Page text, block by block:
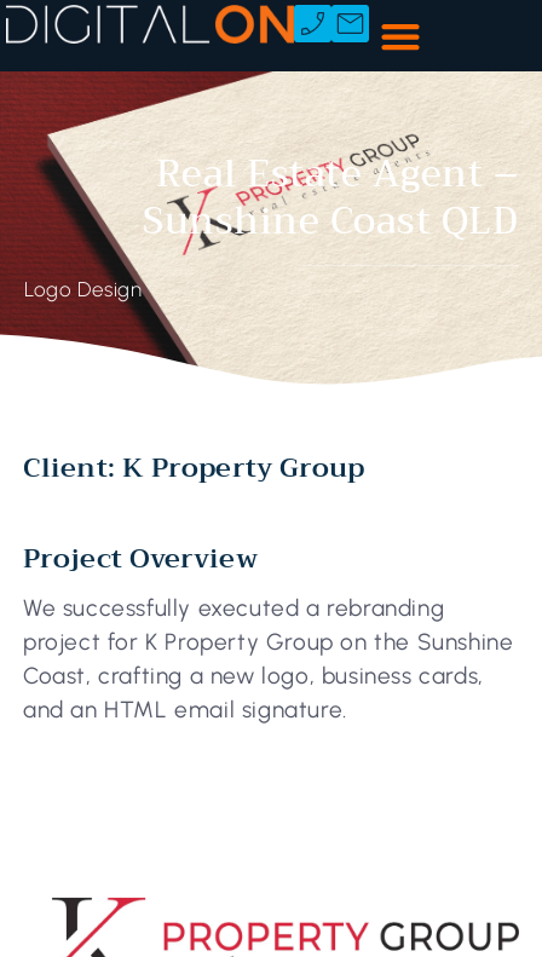
Real Estate Agent –
Sunshine Coast QLD
Logo Design
Client: K Property Group
Project Overview
We successfully executed a rebranding
project for K Property Group on the Sunshine
Coast, crafting a new logo, business cards,
and an HTML email signature.